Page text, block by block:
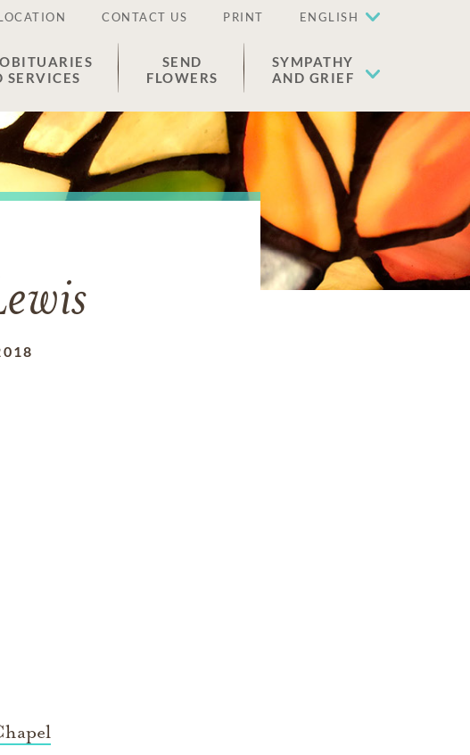
CONTACT US PRINT ENGLISH
SERVICES
SEND
FLOWERS
SYMPATHY
AND GRIEF